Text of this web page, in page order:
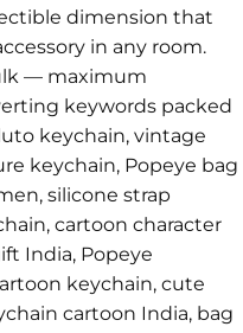
dimension that
in any room.
— maximum
keywords packed
keychain, vintage
keychain, Popeye bag
silicone strap
cartoon character
India, Popeye
keychain, cute
cartoon India, bag